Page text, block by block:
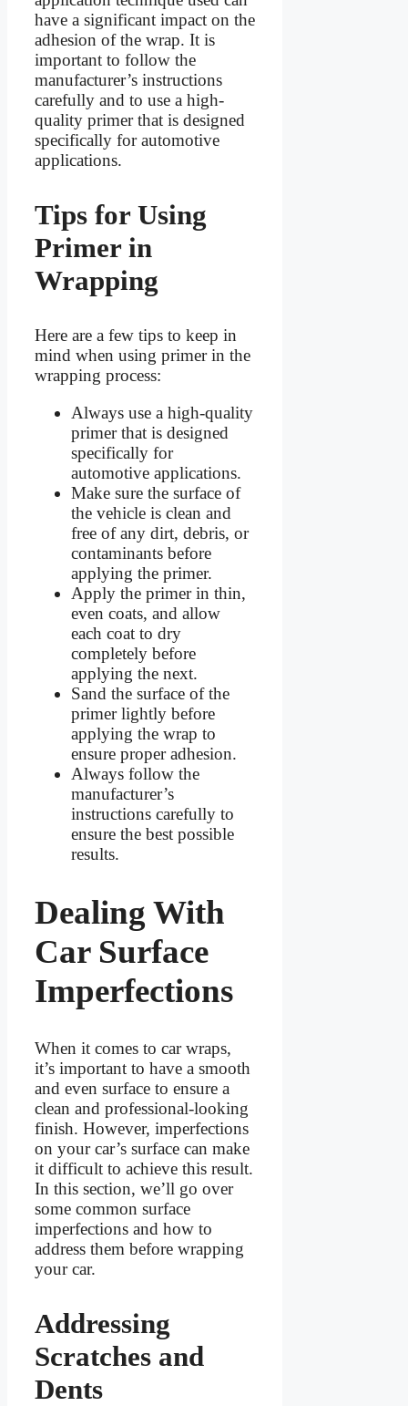
have a significant impact on the
adhesion of the wrap. It is
important to follow the
manufacturer’s instructions
carefully and to use a high-
quality primer that is designed
specifically for automotive
applications.
Tips for Using
Primer in
Wrapping
Here are a few tips to keep in
mind when using primer in the
wrapping process:
Always use a high-quality
primer that is designed
specifically for
automotive applications.
Make sure the surface of
the vehicle is clean and
free of any dirt, debris, or
contaminants before
applying the primer.
Apply the primer in thin,
even coats, and allow
each coat to dry
completely before
applying the next.
Sand the surface of the
primer lightly before
applying the wrap to
ensure proper adhesion.
Always follow the
manufacturer’s
instructions carefully to
ensure the best possible
results.
Dealing With
Car Surface
Imperfections
When it comes to car wraps,
it’s important to have a smooth
and even surface to ensure a
clean and professional-looking
finish. However, imperfections
on your car’s surface can make
it difficult to achieve this result.
In this section, we’ll go over
some common surface
imperfections and how to
address them before wrapping
your car.
Addressing
Scratches and
Dents